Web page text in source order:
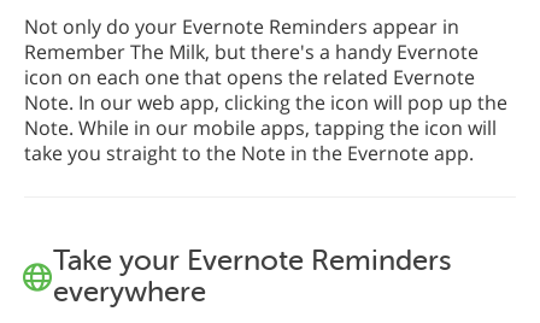
Not only do your Evernote Reminders appear in
Remember The Milk, but there's a handy Evernote
icon on each one that opens the related Evernote
Note. In our web app, clicking the icon will pop up the
Note. While in our mobile apps, tapping the icon will
take you straight to the Note in the Evernote app.
Take your Evernote Reminders
everywhere